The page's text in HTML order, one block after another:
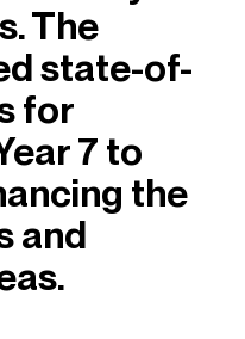
The
state-of-
for
7 to
the
and